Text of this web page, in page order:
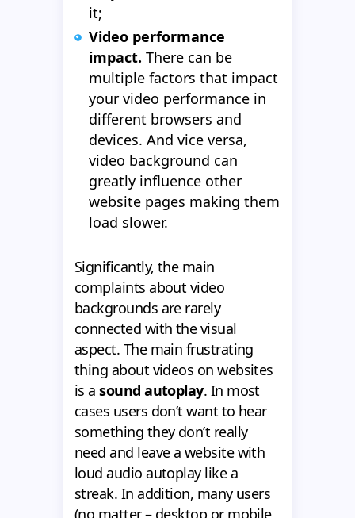
it;
Video performance
impact. There can be
multiple factors that impact
your video performance in
different browsers and
devices. And vice versa,
video background can
greatly influence other
website pages making them
load slower.
Significantly, the main
complaints about video
backgrounds are rarely
connected with the visual
aspect. The main frustrating
thing about videos on websites
is asound autoplay. In most
cases users don’t want to hear
something they don’t really
need and leave a website with
loud audio autoplay like a
streak. In addition, many users
(no matter – desktop or mobile